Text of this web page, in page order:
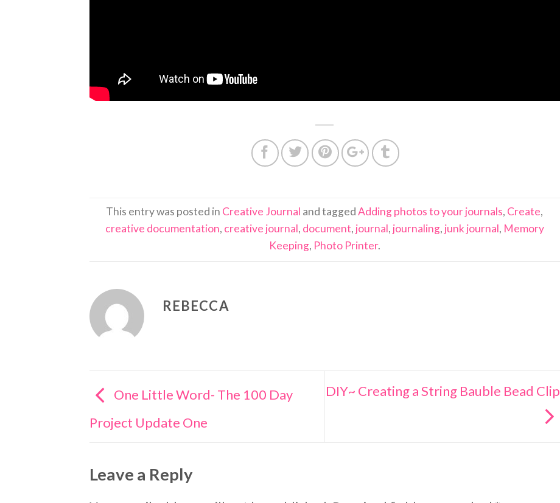
This entry was posted in Creative Journal and taggedAdding photos to your journals, Create,
creative documentation, creative journal, document, journal, journaling, junk journal, Memory
Keeping, Photo Printer.
REBECCA
One Little Word- The 100 Day
Project Update One
DIY~ Creating a String Bauble Bead Clip
Leave a Reply